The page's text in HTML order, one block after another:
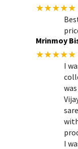
★★★★★
Mrinmoy
★★★★★
I
I